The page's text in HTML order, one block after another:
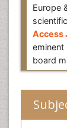
Europe
scientific
Access
eminent
board